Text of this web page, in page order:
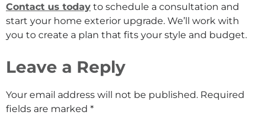
Contact us today to schedule a consultation and
start your home exterior upgrade. We’ll work with
you to create a plan that fits your style and budget.
Leave a Reply
Your email address will not be published. Required
fields are marked *